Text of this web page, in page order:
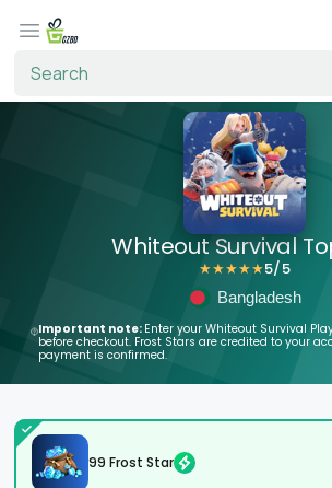
Whiteout Survival
★★★★★5/5
Bangladesh
Important note: Enter your Whiteout Survival
before checkout. Frost Stars are credited to your
payment is confirmed.
99 Frost Star